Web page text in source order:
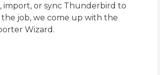
import, or sync Thunderbird to
job, we come up with the
Wizard.